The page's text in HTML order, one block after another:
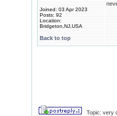
Joined: 03 Apr 2023
Posts: 92
Location:
Bridgeton,NJ,USA
Back to top
Topic: very